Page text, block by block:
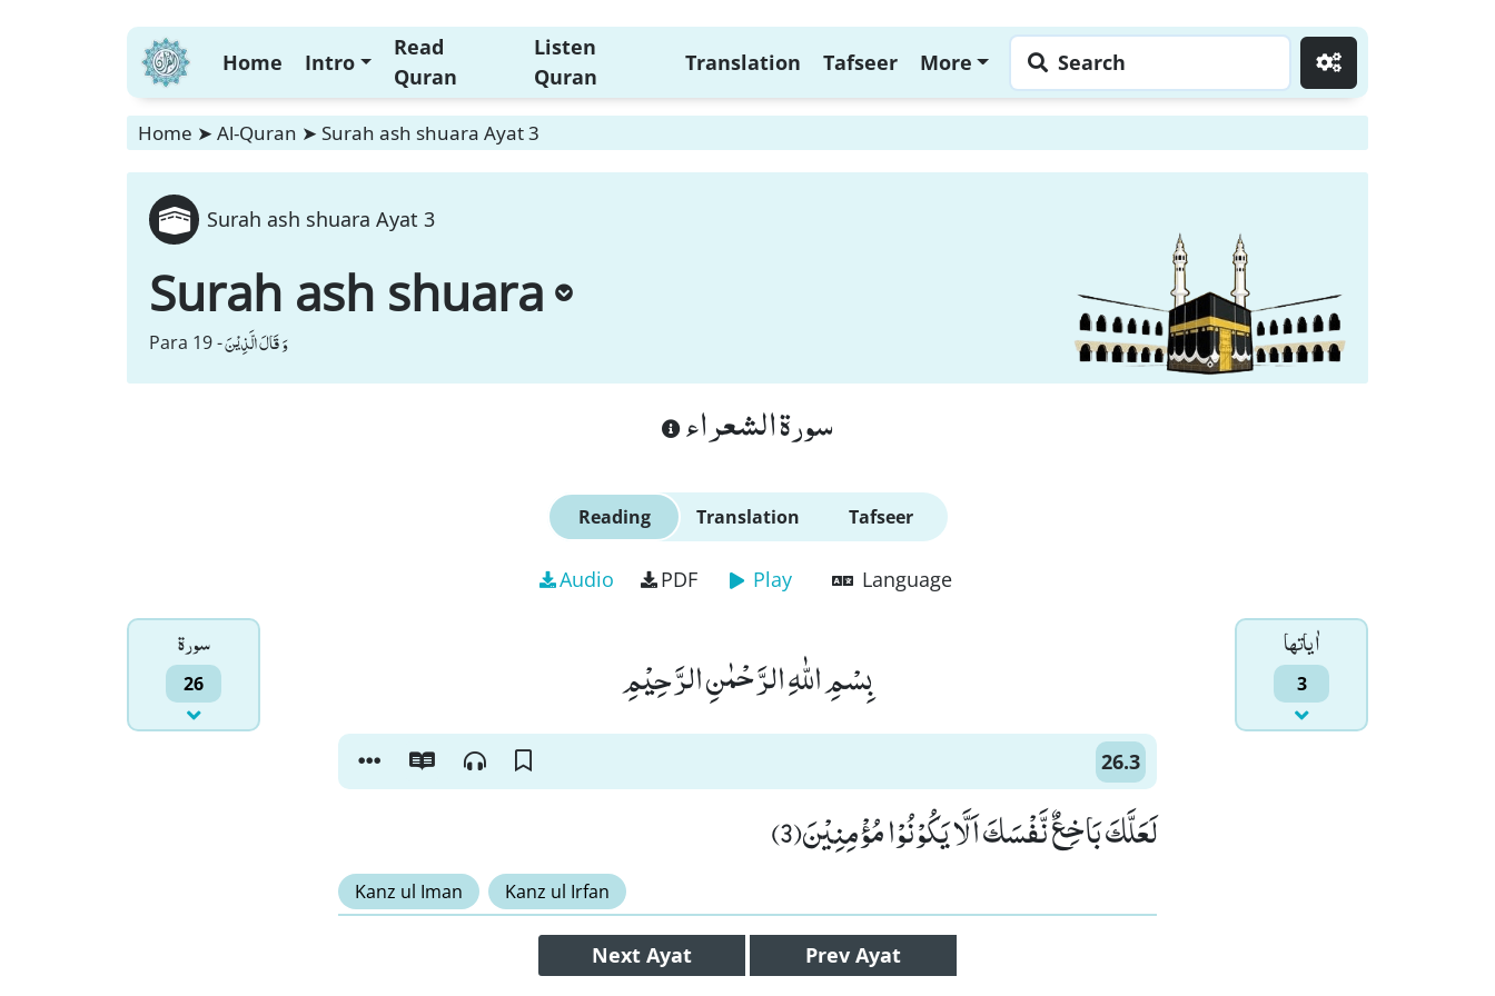
Home Intro
Read
Quran
Listen
Quran
Translation Tafseer More Search
Home ➤ Al-Quran ➤ Surah ash shuara Ayat 3
Surah ash shuara Ayat 3
Surah ash shuara
Para 19 -وَ قَالَ الَّذِیْنَ
سورة الشعراء
Reading Translation Tafseer
Audio PDF Play Language
سورۃ
26
اٰياتها
3 بِسْمِ اللّٰهِ الرَّحْمٰنِ الرَّحِیْمِ
26.3
لَعَلَّكَ بَاخِعٌ نَّفْسَكَ اَلَّا یَكُوْنُوْا مُؤْمِنِیْنَ(3)
Kanz ul Iman Kanz ul Irfan
Next Ayat Prev Ayat